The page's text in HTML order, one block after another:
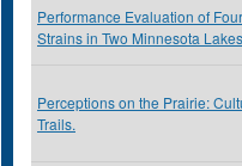
Performance Evaluation of
Strains in Two Minnesota Lakes
Perceptions on the Prairie:
Trails.